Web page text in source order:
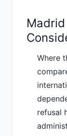
Where
refusal